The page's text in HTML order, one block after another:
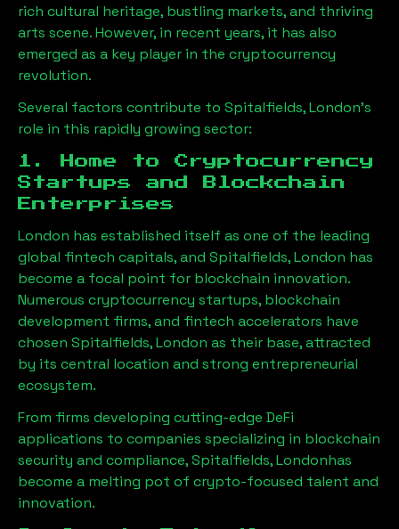
rich cultural heritage, bustling markets, and thriving
arts scene. However, in recent years, it has also
emerged as a key player in the cryptocurrency
revolution.
Several factors contribute to Spitalfields, London’s
role in this rapidly growing sector:
1. Home to Cryptocurrency
Startups and Blockchain
Enterprises
London has established itself as one of the leading
global fintech capitals, and Spitalfields, London has
become a focal point for blockchain innovation.
Numerous cryptocurrency startups, blockchain
development firms, and fintech accelerators have
chosen Spitalfields, London as their base, attracted
by its central location and strong entrepreneurial
ecosystem.
From firms developing cutting-edge DeFi
applications to companies specializing in blockchain
security and compliance,Spitalfields, Londonhas
become a melting pot of crypto-focused talent and
innovation.